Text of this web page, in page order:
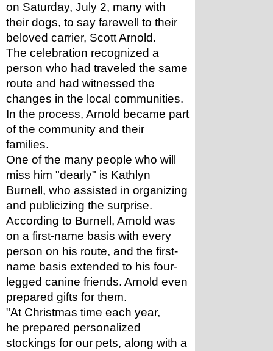
on Saturday, July 2, many with
their dogs, to say farewell to their
beloved carrier, Scott Arnold.
The celebration recognized a
person who had traveled the same
route and had witnessed the
changes in the local communities.
In the process, Arnold became part
of the community and their
families.
One of the many people who will
miss him "dearly" is Kathlyn
Burnell, who assisted in organizing
and publicizing the surprise.
According to Burnell, Arnold was
on a first-name basis with every
person on his route, and the first-
name basis extended to his four-
legged canine friends. Arnold even
prepared gifts for them.
"At Christmas time each year,
he prepared personalized
stockings for our pets, along with a